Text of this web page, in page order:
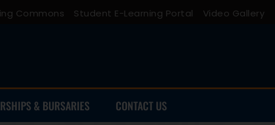
Commons Student E-Learning Portal Video Gallery
& BURSARIES CONTACT US